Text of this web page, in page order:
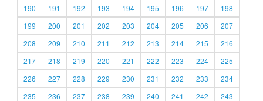
190
191 192 193 194 195 196 197
198
199
200 201 202 203 204 205 206
207
208
209 210 211 212 213 214 215
216
217
218 219 220 221 222 223 224
225
226
227 228 229 230 231 232 233
234
235
236 237 238 239 240 241 242 243